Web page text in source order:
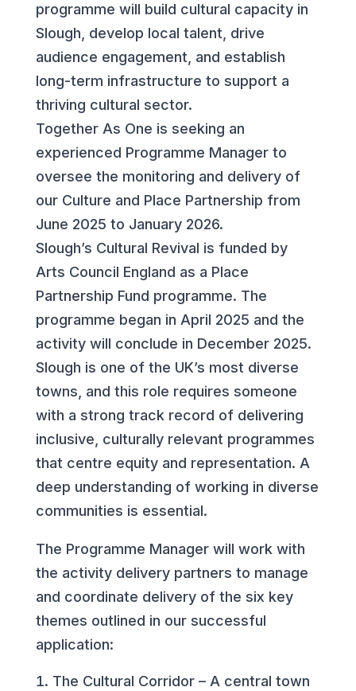
programme will build cultural capacity in
Slough, develop local talent, drive
audience engagement, and establish
long-term infrastructure to support a
thriving cultural sector.
Together As One is seeking an
experienced Programme Manager to
oversee the monitoring and delivery of
our Culture and Place Partnership from
June 2025 to January 2026.
Slough’s Cultural Revival is funded by
Arts Council England as a Place
Partnership Fund programme. The
programme began in April 2025 and the
activity will conclude in December 2025.
Slough is one of the UK’s most diverse
towns, and this role requires someone
with a strong track record of delivering
inclusive, culturally relevant programmes
that centre equity and representation. A
deep understanding of working in diverse
communities is essential.
The Programme Manager will work with
the activity delivery partners to manage
and coordinate delivery of the six key
themes outlined in our successful
application:
The Cultural Corridor – A central town